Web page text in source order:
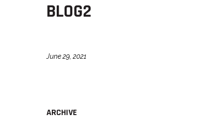
BLOG2
June 29, 2021
ARCHIVE